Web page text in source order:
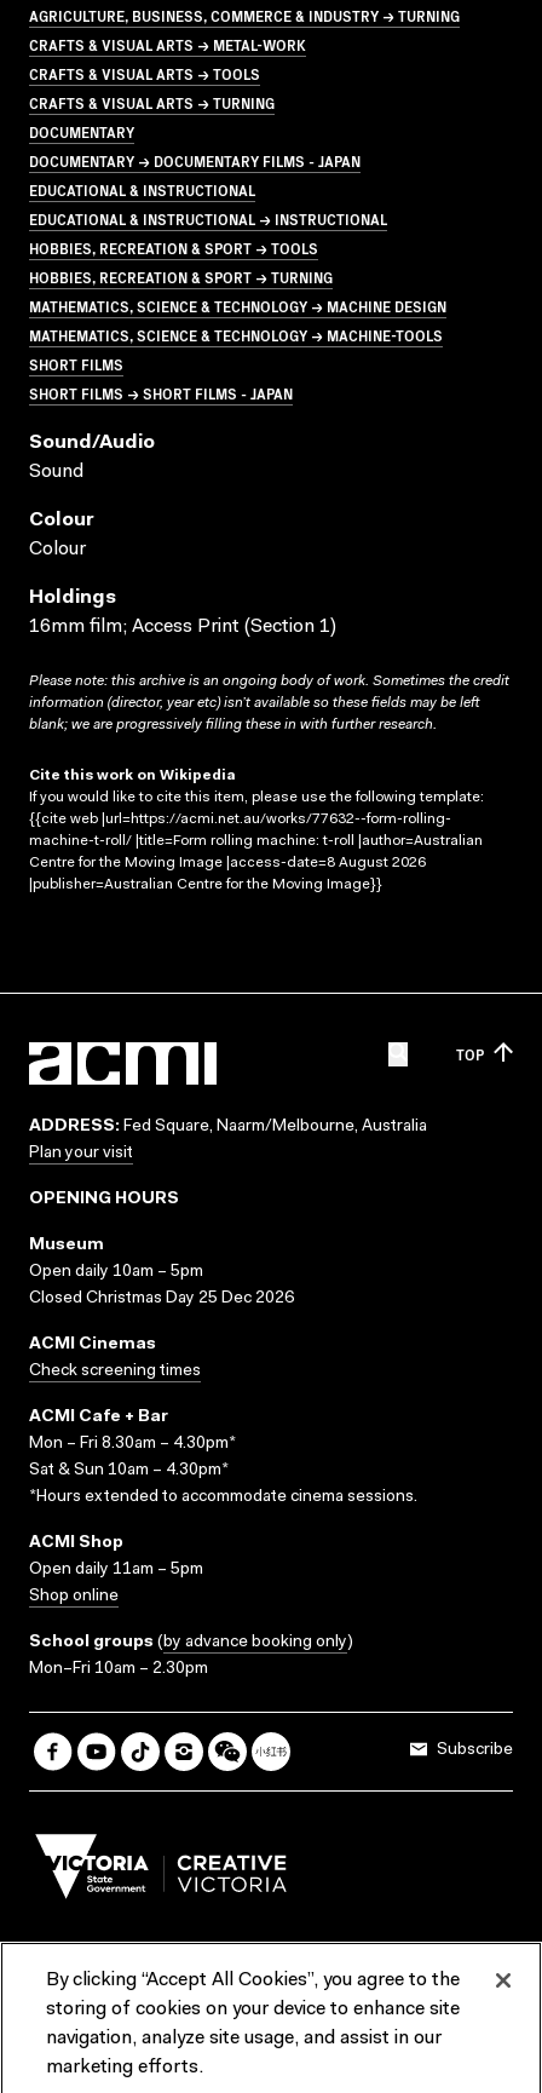
AGRICULTURE, BUSINESS, COMMERCE & INDUSTRY → TURNING
CRAFTS & VISUAL ARTS → METAL-WORK
CRAFTS & VISUAL ARTS → TOOLS
CRAFTS & VISUAL ARTS → TURNING
DOCUMENTARY
DOCUMENTARY → DOCUMENTARY FILMS - JAPAN
EDUCATIONAL & INSTRUCTIONAL
EDUCATIONAL & INSTRUCTIONAL → INSTRUCTIONAL
HOBBIES, RECREATION & SPORT → TOOLS
HOBBIES, RECREATION & SPORT → TURNING
MATHEMATICS, SCIENCE & TECHNOLOGY → MACHINE DESIGN
MATHEMATICS, SCIENCE & TECHNOLOGY → MACHINE-TOOLS
SHORT FILMS
SHORT FILMS → SHORT FILMS - JAPAN
Sound/audio
Sound
Colour
Colour
Holdings
16mm film; Access Print (Section 1)
Please note: this archive is an ongoing body of work. Sometimes the credit
information (director, year etc) isn’t available so these fields may be left
blank; we are progressively filling these in with further research.
Cite this work on Wikipedia
If you would like to cite this item, please use the following template:
{{cite web |url=https://acmi.net.au/works/77632--form-rolling-
machine-t-roll/ |title=Form rolling machine: t-roll |author=Australian
Centre for the Moving Image |access-date=8 August 2026
|publisher=Australian Centre for the Moving Image}}
TOP
ADDRESS: Fed Square, Naarm/Melbourne, Australia
Plan your visit
OPENING HOURS
Museum
Open daily 10am – 5pm
Closed Christmas Day 25 Dec 2026
ACMI Cinemas
Check screening times
ACMI Cafe + Bar
Mon – Fri 8.30am – 4.30pm*
Sat & Sun 10am – 4.30pm*
*Hours extended to accommodate cinema sessions.
ACMI Shop
Open daily 11am – 5pm
Shop online
School groups (by advance booking only)
Mon–Fri 10am – 2.30pm
Subscribe
Terms & Conditions Reports & Policies
Contact us
By clicking “Accept All Cookies”, you agree to the
storing of cookies on your device to enhance site
navigation, analyze site usage, and assist in our
marketing efforts.